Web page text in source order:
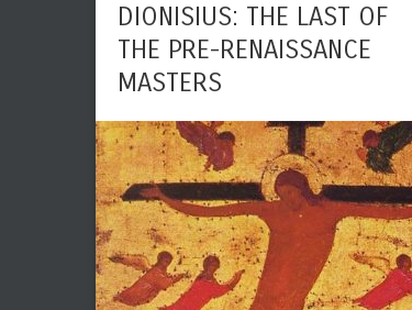
DIONISIUS: THE LAST OF
THE PRE-RENAISSANCE
MASTERS